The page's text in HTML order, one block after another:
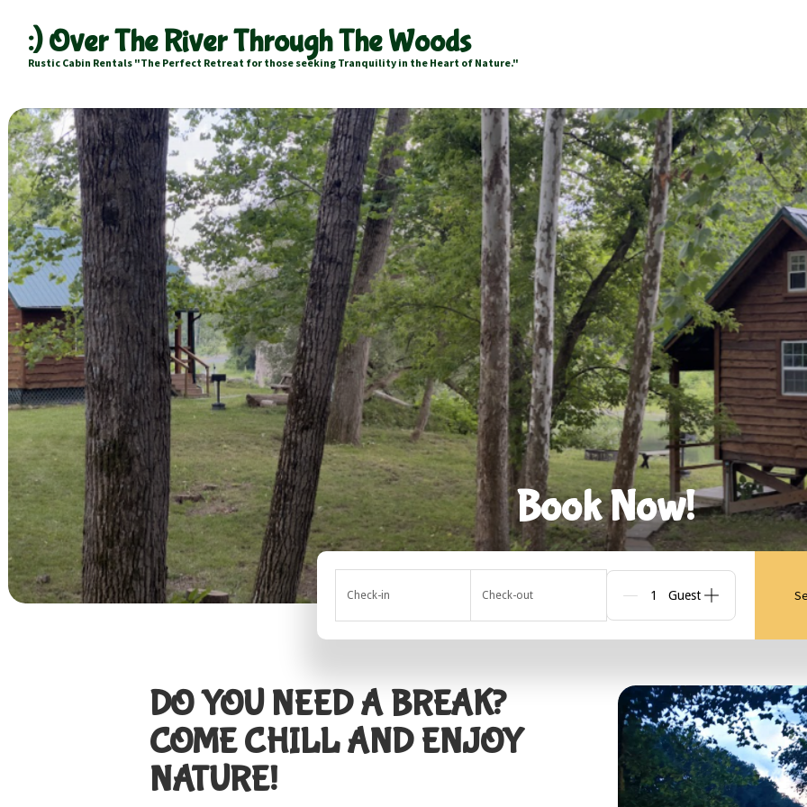
:) Over The River Through The Woods
Rustic Cabin Rentals "The Perfect Retreat for those seeking Tranquility in the Heart of Nature."
Book Now!
Check-in Check-out Guests
DO YOU NEED A BREAK?
COME CHILL AND ENJOY
NATURE!